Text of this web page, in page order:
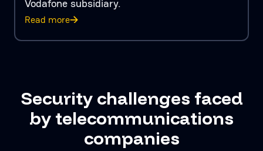
Vodafone subsidiary.
Read more
Security challenges faced
by telecommunications
companies